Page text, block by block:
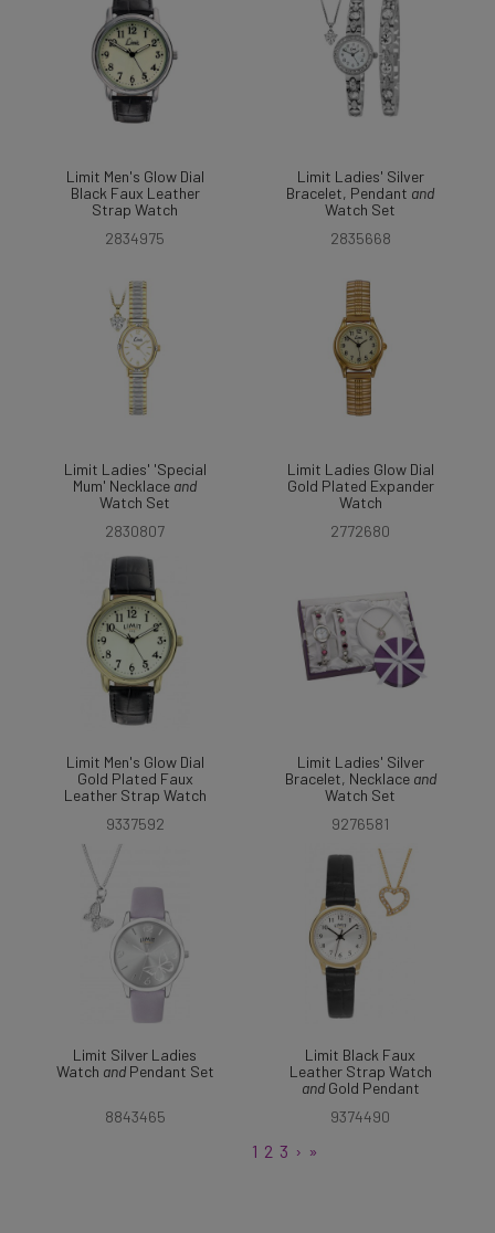
Limit Men's Glow Dial
Black Faux Leather
Strap Watch
2834975
Limit Ladies' Silver
Bracelet, Pendant and
Watch Set
2835668
Limit Ladies' 'Special
Mum' Necklace and
Watch Set
2830807
Limit Ladies Glow Dial
Gold Plated Expander
Watch
2772680
Limit Men's Glow Dial
Gold Plated Faux
Leather Strap Watch
9337592
Limit Ladies' Silver
Bracelet, Necklace and
Watch Set
9276581
Limit Silver Ladies
Watch andPendant Set
8843465
Limit Black Faux
Leather Strap Watch
andGold Pendant
9374490
1 2 3 › »